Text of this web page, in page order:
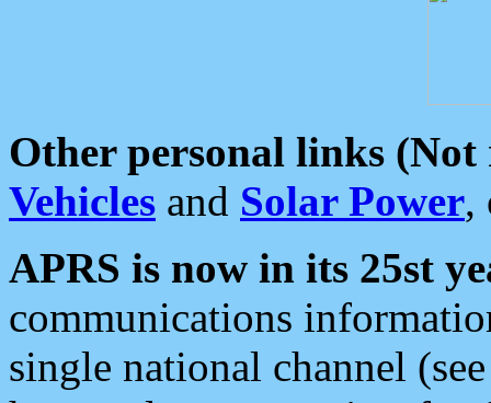
Other personal links (Not
Vehicles and Solar Power,
APRS is now in its 25st
communications
single national channel